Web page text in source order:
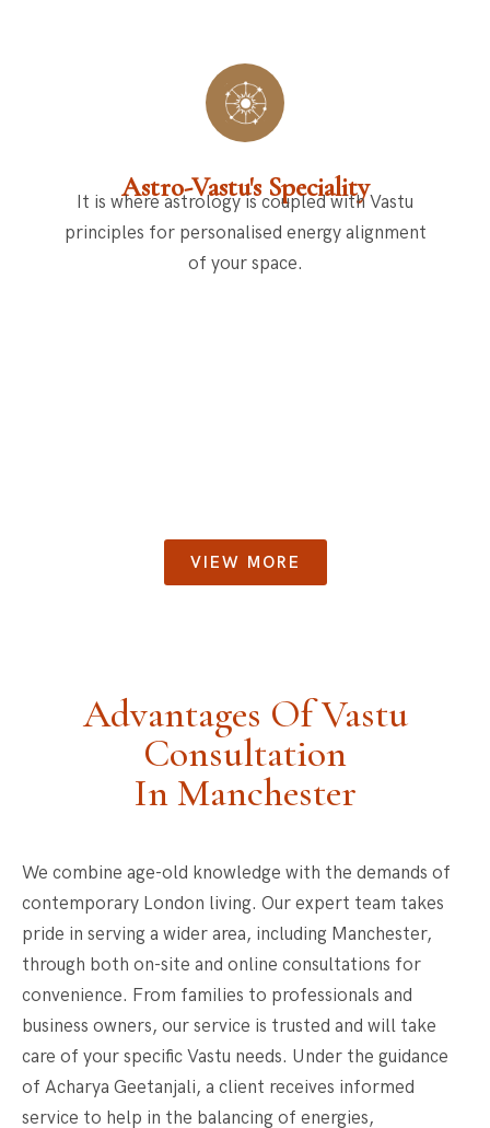
Astro-Vastu's Speciality
It is where astrology is coupled with Vastu
principles for personalised energy alignment
of your space.
VIEW MORE
Advantages Of Vastu
Consultation
In Manchester
We combine age-old knowledge with the demands of
contemporary London living. Our expert team takes
pride in serving a wider area, including Manchester,
through both on-site and online consultations for
convenience. From families to professionals and
business owners, our service is trusted and will take
care of your specific Vastu needs. Under the guidance
of Acharya Geetanjali, a client receives informed
service to help in the balancing of energies,